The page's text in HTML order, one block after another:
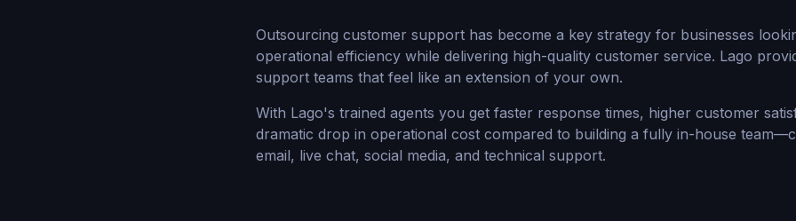
Outsourcing customer support has become a key strategy for businesses
operational efficiency while delivering high-quality customer service. Lago
support teams that feel like an extension of your own.
With Lago's trained agents you get faster response times, higher customer
dramatic drop in operational cost compared to building a fully in-house
email, live chat, social media, and technical support.